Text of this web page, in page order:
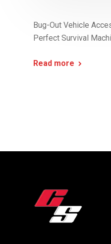
Bug-Out Vehicle
Perfect Survival
Read more